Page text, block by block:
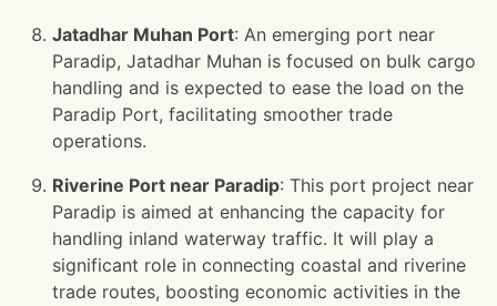
Jatadhar Muhan Port: An emerging port near
Paradip, Jatadhar Muhan is focused on bulk cargo
handling and is expected to ease the load on the
Paradip Port, facilitating smoother trade
operations.
Riverine Port near Paradip: This port project near
Paradip is aimed at enhancing the capacity for
handling inland waterway traffic. It will play a
significant role in connecting coastal and riverine
trade routes, boosting economic activities in the